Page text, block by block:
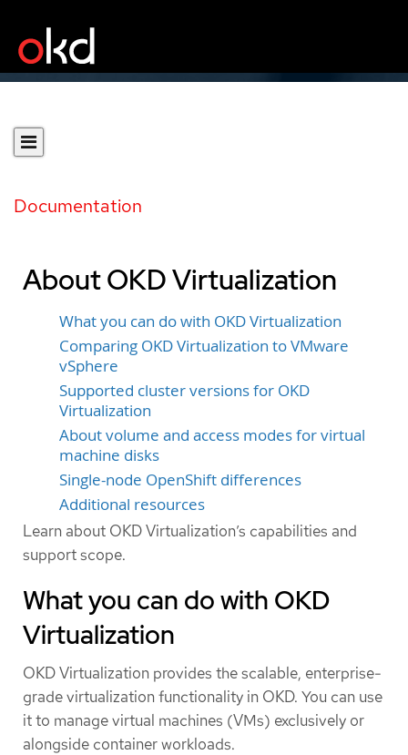
Documentation
About OKD Virtualization
What you can do with OKD Virtualization
Comparing OKD Virtualization to VMware
vSphere
Supported cluster versions for OKD
Virtualization
About volume and access modes for virtual
machine disks
Single-node OpenShift differences
Additional resources
Learn about OKD Virtualization’s capabilities and
support scope.
What you can do with OKD
Virtualization
OKD Virtualization provides the scalable, enterprise-
grade virtualization functionality in OKD. You can use
it to manage virtual machines (VMs) exclusively or
alongside container workloads.